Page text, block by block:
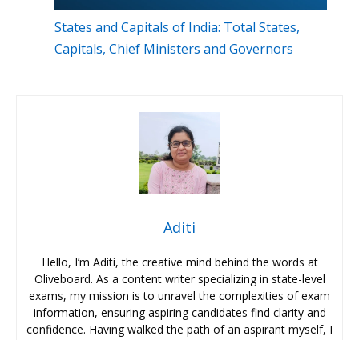
States and Capitals of India: Total States,
Capitals, Chief Ministers and Governors
Aditi
Hello, I’m Aditi, the creative mind behind the words at
Oliveboard. As a content writer specializing in state-level
exams, my mission is to unravel the complexities of exam
information, ensuring aspiring candidates find clarity and
confidence. Having walked the path of an aspirant myself, I